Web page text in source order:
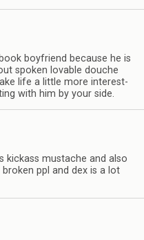
boyfriend because he is
spo­ken lov­able douche
life a lit­tle more inter­est­
with him by your side.
kick­ass mus­tache and also
ppl and dex is a lot